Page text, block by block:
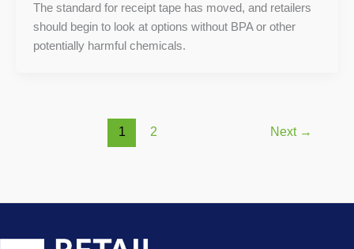
The standard for receipt tape has moved, and retailers
should begin to look at options without BPA or other
potentially harmful chemicals.
1 2 Next →